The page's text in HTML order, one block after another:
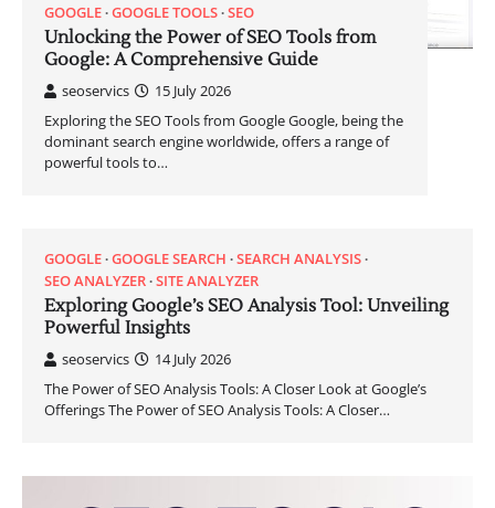
GOOGLE GOOGLE TOOLS SEO
Unlocking the Power of SEO Tools from
Google: A Comprehensive Guide
seoservics
15 July 2026
Exploring the SEO Tools from Google Google, being the
dominant search engine worldwide, offers a range of
powerful tools to…
GOOGLE GOOGLE SEARCH SEARCH ANALYSIS
SEO ANALYZER SITE ANALYZER
Exploring Google’s SEO Analysis Tool: Unveiling
Powerful Insights
seoservics
14 July 2026
The Power of SEO Analysis Tools: A Closer Look at Google’s
Offerings The Power of SEO Analysis Tools: A Closer…